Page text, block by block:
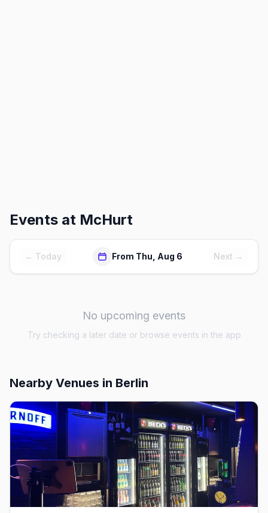
Events at McHurt
← Today From Thu, Aug 6 Next →
No upcoming events
Try checking a later date or browse events in the app
Nearby Venues in Berlin